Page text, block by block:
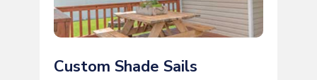
Custom Shade Sails